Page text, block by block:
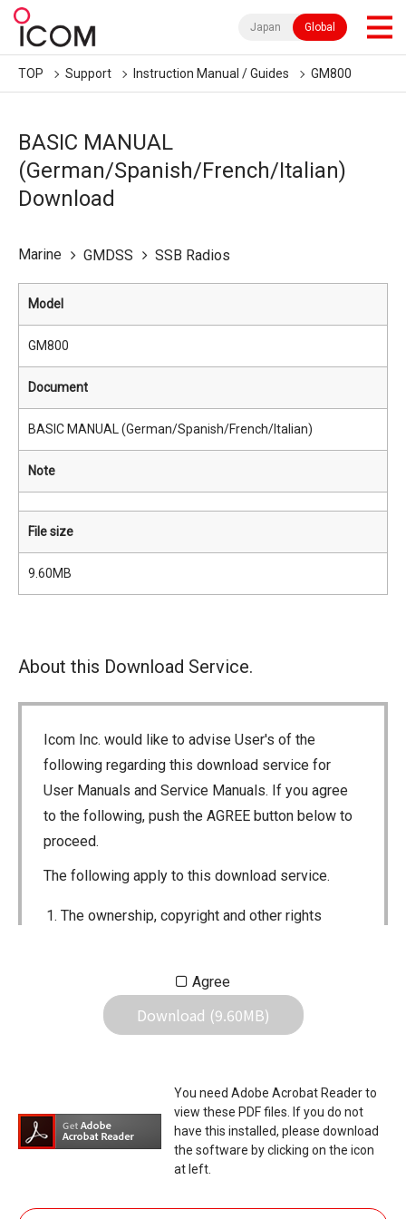
Japan Global
TOP Support Instruction Manual / Guides GM800
BASIC MANUAL
(German/Spanish/French/Italian)
Download
Marine GMDSS SSB Radios
Model
GM800
Document
BASIC MANUAL (German/Spanish/French/Italian)
Note
File size
9.60MB
About this Download Service.
Icom Inc. would like to advise User's of the
following regarding this download service for
User Manuals and Service Manuals. If you agree
to the following, push the AGREE button below to
proceed.
The following apply to this download service.
The ownership, copyright and other rights
Icom Inc. Individual use of the Manuals is
permitted, but the following are strictly
prohibited.
distribution or the creation of means to
publicly distribute the Manuals.
The transfer of the Manuals either for
compensation or no compensation to a third
party.
Agree
Download (9.60MB)
You need Adobe Acrobat Reader to
view these PDF files. If you do not
have this installed, please download
the software by clicking on the icon
at left.